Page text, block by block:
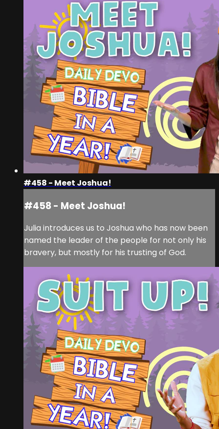
#458 - Meet Joshua!
#458 - Meet Joshua!
Julia introduces us to Joshua who has now been
named the leader of the people for not only his
bravery, but mostly for his trusting of God.